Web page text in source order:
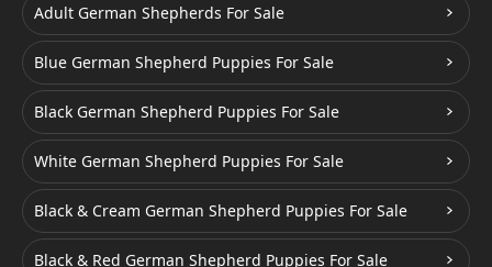
Adult German Shepherds For Sale
Blue German Shepherd Puppies For Sale
Black German Shepherd Puppies For Sale
White German Shepherd Puppies For Sale
Black & Cream German Shepherd Puppies For Sale
Black & Red German Shepherd Puppies For Sale